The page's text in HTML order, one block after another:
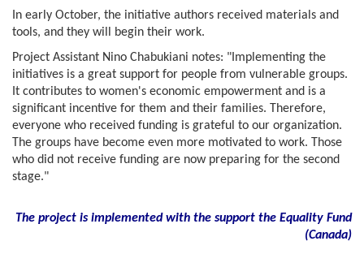
In early October, the initiative authors received materials and
tools, and they will begin their work.
Project Assistant Nino Chabukiani notes: "Implementing the
initiatives is a great support for people from vulnerable groups.
It contributes to women's economic empowerment and is a
significant incentive for them and their families. Therefore,
everyone who received funding is grateful to our organization.
The groups have become even more motivated to work. Those
who did not receive funding are now preparing for the second
stage."
The project is implemented with the support the Equality Fund
(Canada)